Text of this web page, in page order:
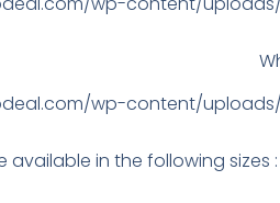
wp-content/
available in the following sizes :